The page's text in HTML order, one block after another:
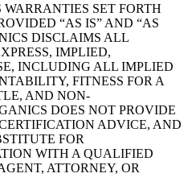
SET FORTH
“AS IS” AND “AS
DISCLAIMS ALL
IMPLIED,
INCLUDING ALL IMPLIED
FITNESS FOR A
AND NON-
DOES NOT PROVIDE
ADVICE, AND
FOR
WITH A QUALIFIED
ATTORNEY, OR